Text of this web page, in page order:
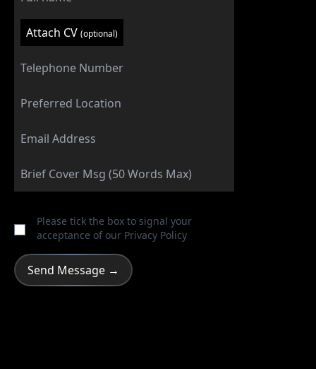
Attach CV (optional)
Please tick the box to signal your
acceptance of our Privacy Policy